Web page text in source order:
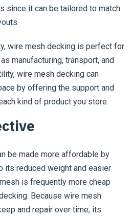
since it can be tailored to match
wire mesh decking is perfect for
manufacturing, transport, and
wire mesh decking can
by offering the support and
kind of product you store.
be made more affordable by
its reduced weight and easier
is frequently more cheap
Because wire mesh
and repair over time, its